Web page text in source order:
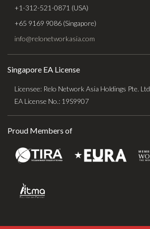
+1-312-521-0871 (USA)
+65 9169 9086 (Singapore)
info@relonetworkasia.com
Singapore EA License
Licensee: Relo Network Asia Holdings Pte. Ltd
EA License No.: 19S9907
Proud Members of